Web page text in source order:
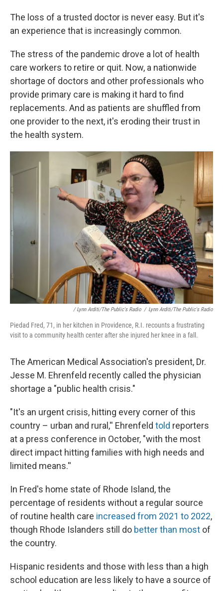
The loss of a trusted doctor is never easy. But it's
an experience that is increasingly common.
The stress of the pandemic drove a lot of health
care workers to retire or quit. Now, a nationwide
shortage of doctors and other professionals who
provide primary care is making it hard to find
replacements. And as patients are shuffled from
one provider to the next, it's eroding their trust in
the health system.
/ Lynn Arditi/The Public's Radio / Lynn Arditi/The Public's Radio
Piedad Fred, 71, in her kitchen in Providence, R.I. recounts a frustrating
visit to a community health center after she injured her knee in a fall.
The American Medical Association's president, Dr.
Jesse M. Ehrenfeld recently called the physician
shortage a "public health crisis."
"It's an urgent crisis, hitting every corner of this
country – urban and rural,'' Ehrenfeld told reporters
at a press conference in October, "with the most
direct impact hitting families with high needs and
limited means.''
In Fred's home state of Rhode Island, the
percentage of residents without a regular source
of routine health care increased from 2021 to 2022,
though Rhode Islanders still do better than most of
the country.
Hispanic residents and those with less than a high
school education are less likely to have a source of